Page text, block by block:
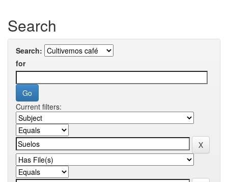
Search
Search:
for
Current filters: